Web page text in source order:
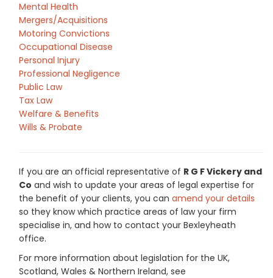
Mental Health
Mergers/Acquisitions
Motoring Convictions
Occupational Disease
Personal Injury
Professional Negligence
Public Law
Tax Law
Welfare & Benefits
Wills & Probate
If you are an official representative of R G F Vickery and
Co and wish to update your areas of legal expertise for
the benefit of your clients, you can amend your details
so they know which practice areas of law your firm
specialise in, and how to contact your Bexleyheath
office.
For more information about legislation for the UK,
Scotland, Wales & Northern Ireland, see